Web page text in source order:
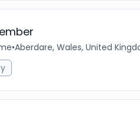
•Aberdare, Wales, United